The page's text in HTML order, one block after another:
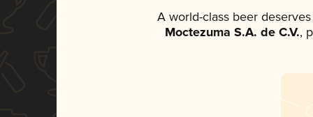
A world-class beer
Moctezuma S.A. de C.V.,